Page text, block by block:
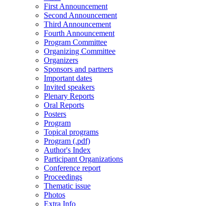
First Announcement
Second Announcement
Third Announcement
Fourth Announcement
Program Committee
Organizing Committee
Organizers
Sponsors and partners
Important dates
Invited speakers
Plenary Reports
Oral Reports
Posters
Program
Topical programs
Program (.pdf)
Author's Index
Participant Organizations
Conference report
Proceedings
Thematic issue
Photos
Extra Info